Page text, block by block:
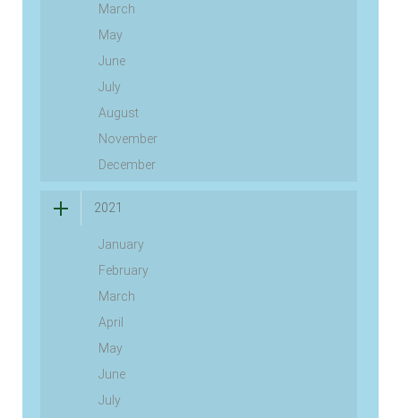
March
May
June
July
August
November
December
2021
January
February
March
April
May
June
July